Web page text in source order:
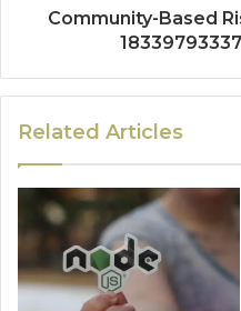
Community-Based
Related Articles